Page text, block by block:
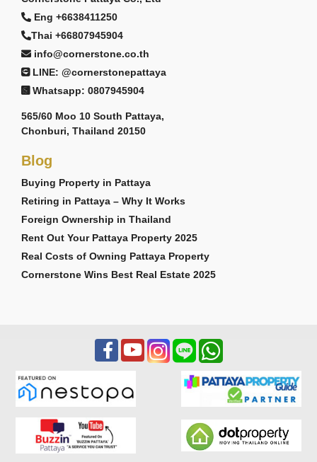
Eng +6638411250
Thai +66807945904
info@cornerstone.co.th
LINE: @cornerstonepattaya
Whatsapp: 0807945904
565/60 Moo 10 South Pattaya,
Chonburi, Thailand 20150
Blog
Buying Property in Pattaya
Retiring in Pattaya – Why It Works
Foreign Ownership in Thailand
Rent Out Your Pattaya Property 2025
Real Costs of Owning Pattaya Property
Cornerstone Wins Best Real Estate 2025